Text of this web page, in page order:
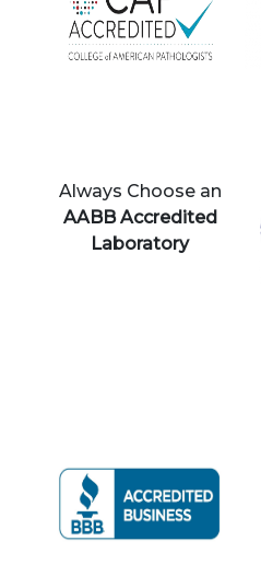
Always Choose an
AABB Accredited
Laboratory